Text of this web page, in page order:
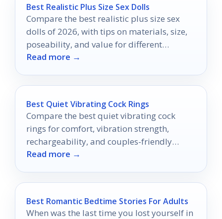
Best Realistic Plus Size Sex Dolls
Compare the best realistic plus size sex
dolls of 2026, with tips on materials, size,
poseability, and value for different
budgets.
Read more →
Best Quiet Vibrating Cock Rings
Compare the best quiet vibrating cock
rings for comfort, vibration strength,
rechargeability, and couples-friendly
design.
Read more →
Best Romantic Bedtime Stories For Adults
When was the last time you lost yourself in